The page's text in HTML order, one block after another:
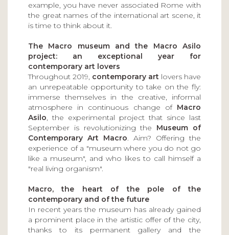
example, you have never associated Rome with
the great names of the international art scene, it
is time to think about it.
The Macro museum and the Macro Asilo
project: an exceptional year for
contemporary art lovers
Throughout 2019, contemporary art lovers have
an unrepeatable opportunity to take on the fly:
immerse themselves in the creative, informal
atmosphere in continuous change of Macro
Asilo, the experimental project that since last
September is revolutionizing the Museum of
Contemporary Art Macro. Aim? Offering the
experience of a "museum where you do not go
like a museum", and who likes to call himself a
"real living organism".
Macro, the heart of the pole of the
contemporary and of the future
In recent years the museum has already gained
a prominent place in the artistic offer of the city,
thanks to its permanent gallery and the